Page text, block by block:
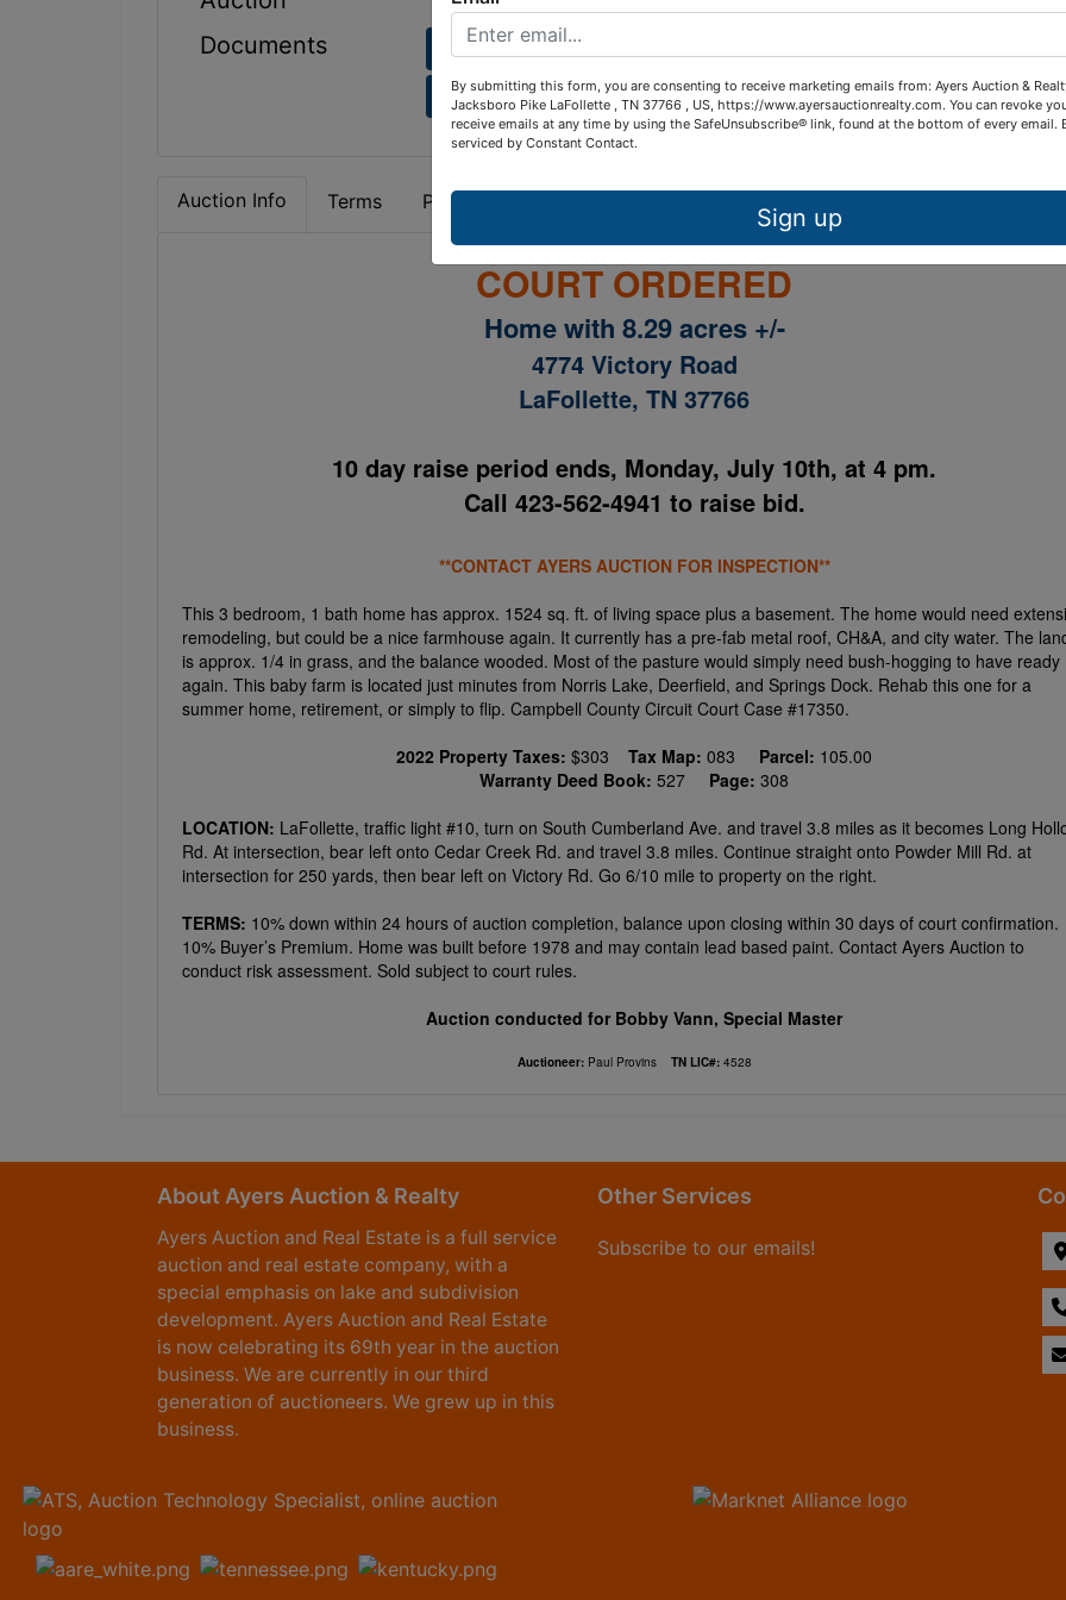
Documents
4774 Victory Road aerial plat
4774 Victory Rd. sample sales contract
Auction Info Terms Property Details
COURT ORDERED
Home with 8.29 acres +/-
4774 Victory Road
LaFollette, TN 37766
10 day raise period ends, Monday, July 10th, at 4 pm.
Call 423-562-4941 to raise bid.
**CONTACT AYERS AUCTION FOR INSPECTION**
This 3 bedroom, 1 bath home has approx. 1524 sq. ft. of living space plus a basement. The home would need
remodeling, but could be a nice farmhouse again. It currently has a pre-fab metal roof, CH&A, and city water. The
is approx. 1/4 in grass, and the balance wooded. Most of the pasture would simply need bush-hogging to have ready
again. This baby farm is located just minutes from Norris Lake, Deerfield, and Springs Dock. Rehab this one for a
summer home, retirement, or simply to flip. Campbell County Circuit Court Case #17350.
2022 Property Taxes:$303Tax Map:083 Parcel: 105.00
Warranty Deed Book:527 Page:308
LOCATION: LaFollette, traffic light #10, turn on South Cumberland Ave. and travel 3.8 miles as it becomes Long
Rd. At intersection, bear left onto Cedar Creek Rd. and travel 3.8 miles. Continue straight onto Powder Mill Rd. at
intersection for 250 yards, then bear left on Victory Rd. Go 6/10 mile to property on the right.
TERMS: 10% down within 24 hours of auction completion, balance upon closing within 30 days of court confirmation.
10% Buyer’s Premium. Home was built before 1978 and may contain lead based paint. Contact Ayers Auction to
conduct risk assessment. Sold subject to court rules.
Auction conducted for Bobby Vann, Special Master
Auctioneer: Paul Provins TN LIC#: 4528
About Ayers Auction & Realty
Ayers Auction and Real Estate is a full service
auction and real estate company, with a
special emphasis on lake and subdivision
development. Ayers Auction and Real Estate
is now celebrating its 69th year in the auction
business. We are currently in our third
generation of auctioneers. We grew up in this
business.
Other Services
Subscribe to our emails!
By submitting this form, you are consenting to receive marketing emails from: Ayers Auction &
Jacksboro Pike LaFollette , TN 37766 , US, https://www.ayersauctionrealty.com. You can revoke
receive emails at any time by using the SafeUnsubscribe® link, found at the bottom of every email.
serviced by Constant Contact.
Sign up